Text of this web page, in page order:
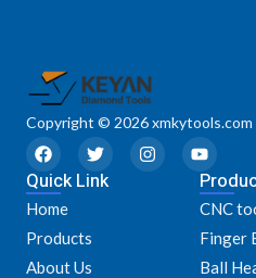
Copyright © 2026
F
a
c
e
b
o
o
k
T
w
i
I
n
s
Y
o
u
t
u
b
e
Quick Link
Home
Products
About Us
CNC
Finger
Ball